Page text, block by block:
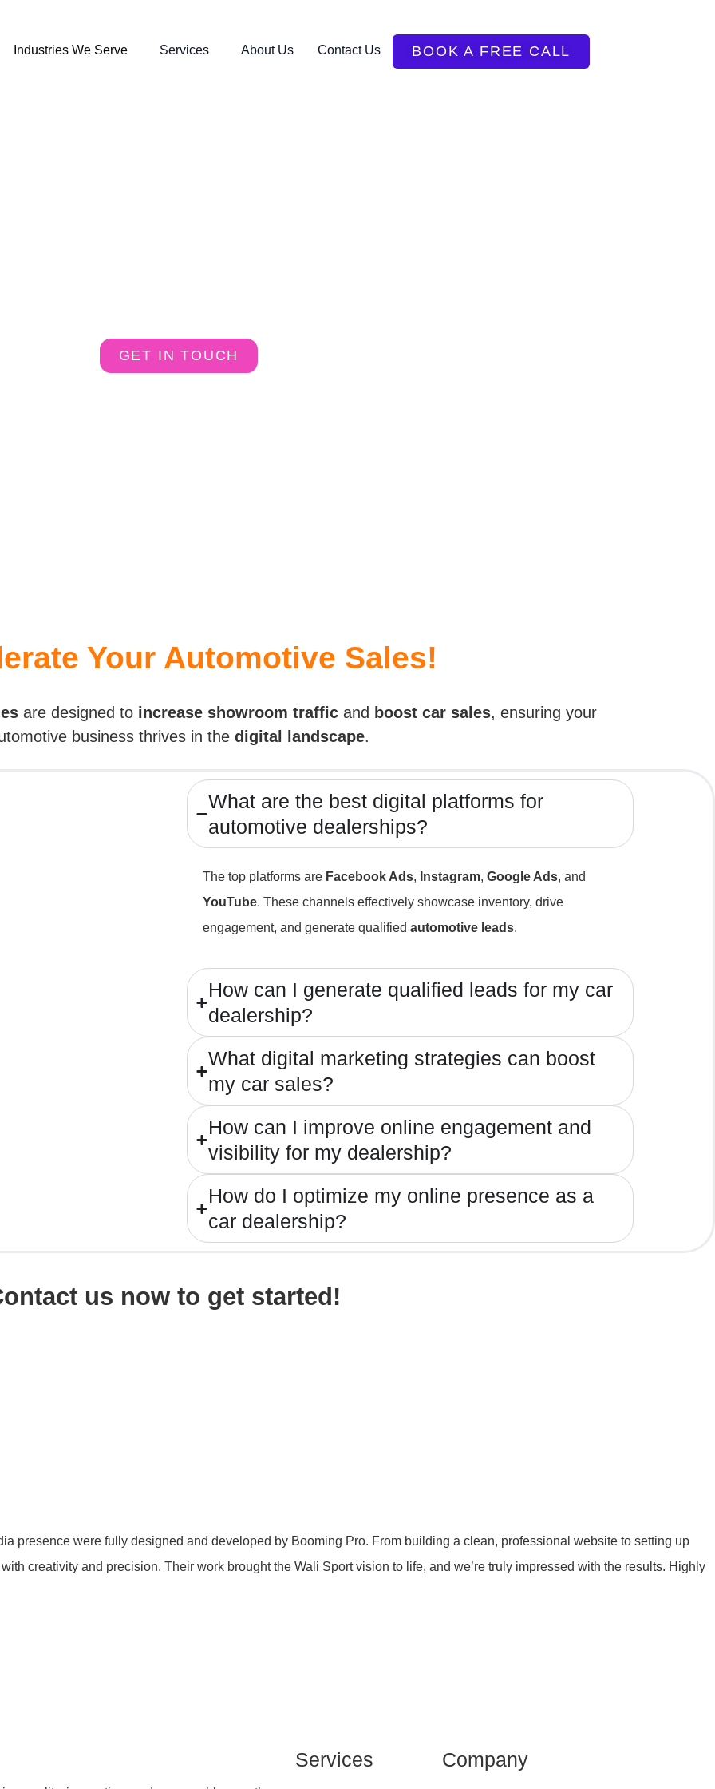
Industries We Serve Services About Us Contact Us BOOK A FREE CALL
GET IN TOUCH
Your Automotive Sales!
are designed to increase showroom trafficand boost car sales, ensuring your
business thrives in the digital landscape.
What are the best digital platforms for
automotive dealerships?
The top platforms are Facebook Ads, Instagram, Google Ads, and
YouTube. These channels effectively showcase inventory, drive
engagement, and generate qualified automotive leads.
How can I generate qualified leads for my car
dealership?
What digital marketing strategies can boost
my car sales?
How can I improve online engagement and
visibility for my dealership?
How do I optimize my online presence as a
car dealership?
us now to get started!
presence were fully designed and developed by Booming Pro. From building a clean, professional website to setting up
creativity and precision. Their work brought the Wali Sport vision to life, and we’re truly impressed with the results. Highly
Services Company